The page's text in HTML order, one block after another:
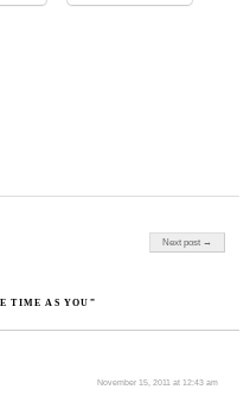
Next post →
TIME AS YOU”
November 15, 2011 at 12:43 am